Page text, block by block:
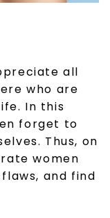
all
who are
In this
forget to
Thus, on
women
and find